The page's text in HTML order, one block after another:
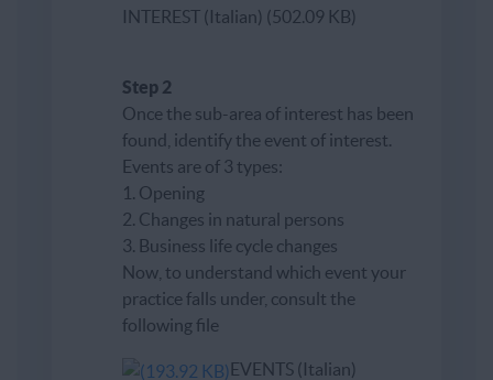
INTEREST (Italian) (502.09 KB)
Step 2
Once the sub-area of ​​interest has been
found, identify the event of interest.
Events are of 3 types:
1. Opening
2. Changes in natural persons
3. Business life cycle changes
Now, to understand which event your
practice falls under, consult the
following file
EVENTS (Italian)